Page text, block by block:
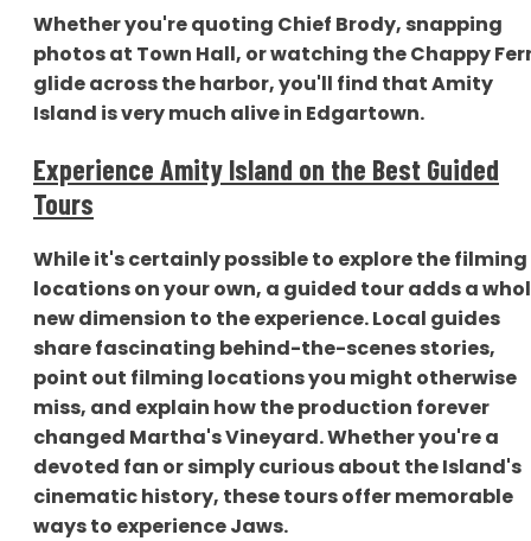
Whether you're quoting Chief Brody, snapping
photos at Town Hall, or watching the Chappy
glide across the harbor, you'll find that Amity
Island is very much alive in Edgartown.
Experience Amity Island on the Best Guided
Tours
While it's certainly possible to explore the filming
locations on your own, a guided tour adds a
new dimension to the experience. Local guides
share fascinating behind-the-scenes stories,
point out filming locations you might otherwise
miss, and explain how the production forever
changed Martha's Vineyard. Whether you're a
devoted fan or simply curious about the Island's
cinematic history, these tours offer memorable
ways to experience Jaws.